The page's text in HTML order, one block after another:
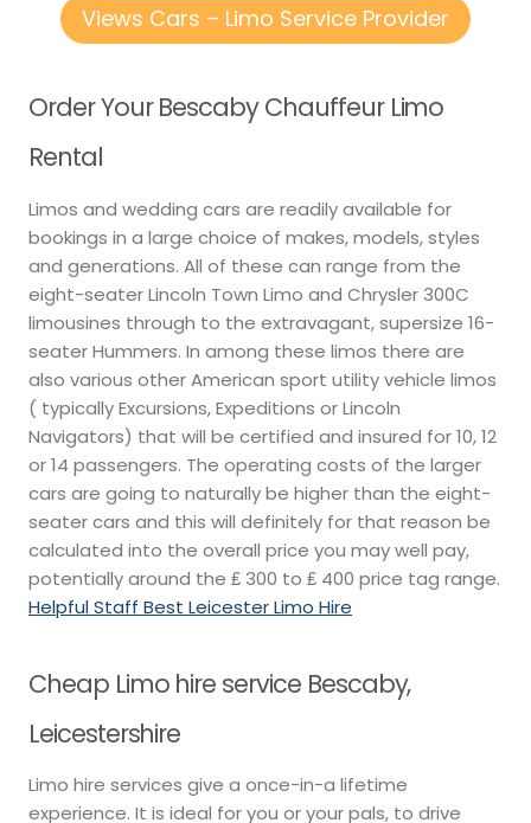
Views Cars – Limo Service Provider
Order Your Bescaby Chauffeur Limo
Rental
Limos and wedding cars are readily available for
bookings in a large choice of makes, models, styles
and generations. All of these can range from the
eight-seater Lincoln Town Limo and Chrysler 300C
limousines through to the extravagant, supersize 16-
seater Hummers. In among these limos there are
also various other American sport utility vehicle limos
( typically Excursions, Expeditions or Lincoln
Navigators) that will be certified and insured for 10, 12
or 14 passengers. The operating costs of the larger
cars are going to naturally be higher than the eight-
seater cars and this will definitely for that reason be
calculated into the overall price you may well pay,
potentially around the ₤ 300 to ₤ 400 price tag range.
Helpful Staff Best Leicester Limo Hire
Cheap Limo hire service Bescaby,
Leicestershire
Limo hire services give a once-in-a lifetime
experience. It is ideal for you or your pals, to drive